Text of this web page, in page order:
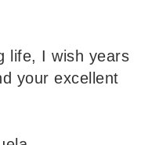
life, I wish years
your excellent